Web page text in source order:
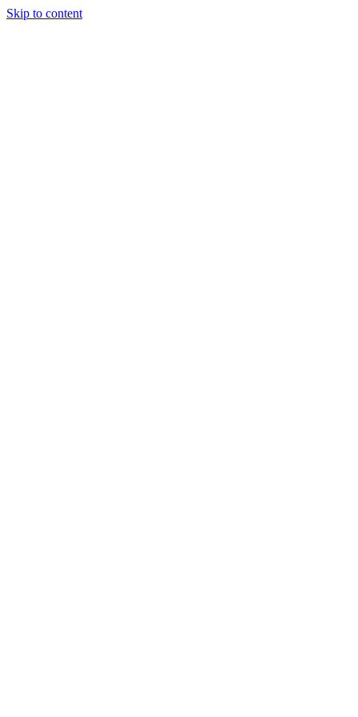
Skip to content